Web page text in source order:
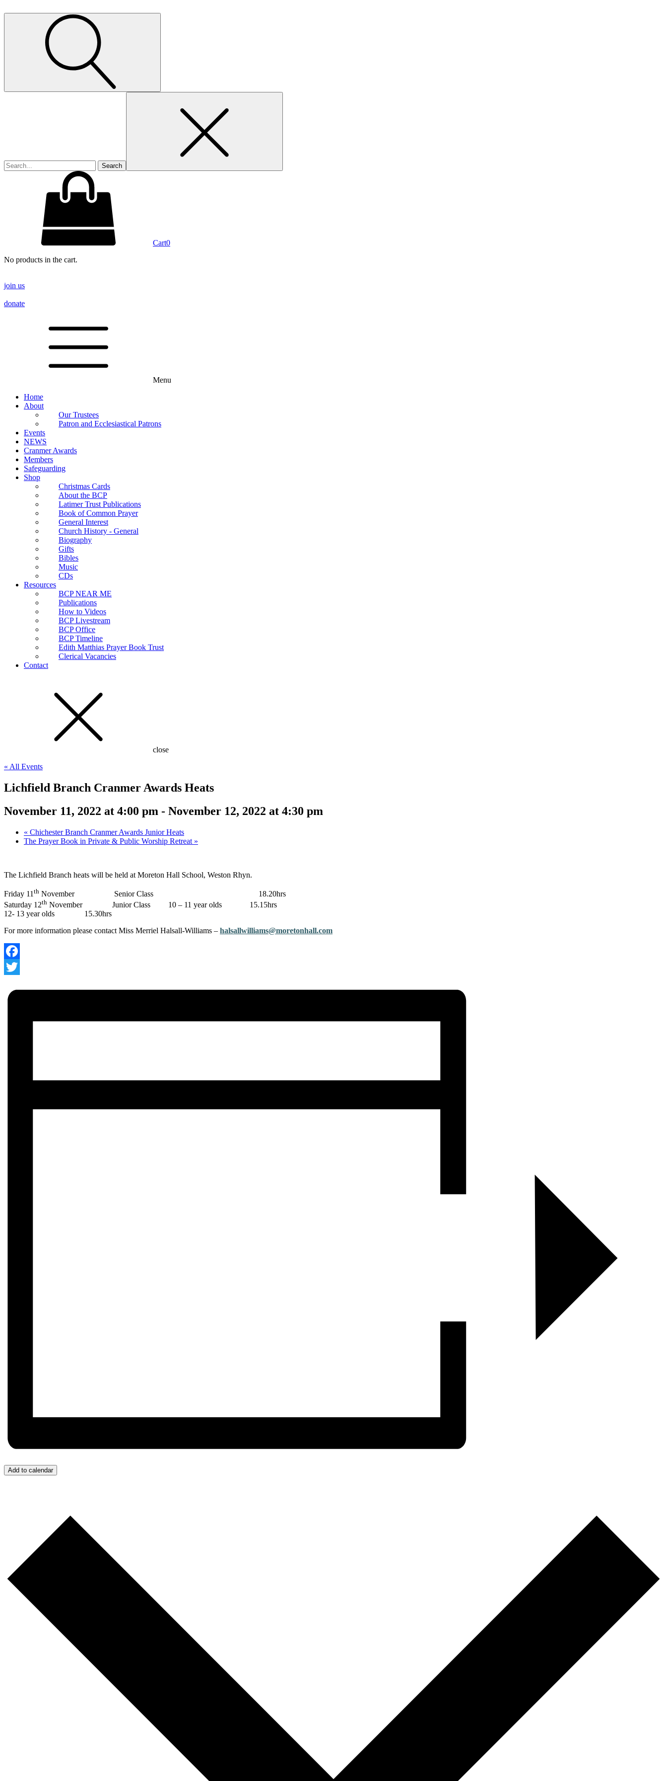
Cart0
No products in the cart.
join us
donate
Menu
Home
About
Our Trustees
Patron and Ecclesiastical Patrons
Events
NEWS
Cranmer Awards
Members
Safeguarding
Shop
Christmas Cards
About the BCP
Latimer Trust Publications
Book of Common Prayer
General Interest
Church History - General
Biography
Gifts
Bibles
Music
CDs
Resources
BCP NEAR ME
Publications
How to Videos
BCP Livestream
BCP Office
BCP Timeline
Edith Matthias Prayer Book Trust
Clerical Vacancies
Contact
close
« All Events
Lichfield Branch Cranmer Awards Heats
November 11, 2022 at 4:00 pm - November 12, 2022 at 4:30 pm
« Chichester Branch Cranmer Awards Junior Heats
The Prayer Book in Private & Public Worship Retreat »
The Lichfield Branch heats will be held at Moreton Hall School, Weston Rhyn.
Friday 11 th November Senior Class 18.20hrs
Saturday 12th November Junior Class 10 – 11 year olds 15.15hrs
12- 13 year olds 15.30hrs
For more information please contact Miss Merriel Halsall-Williams – halsallwilliams@moretonhall.com
Facebook
Add to calendar